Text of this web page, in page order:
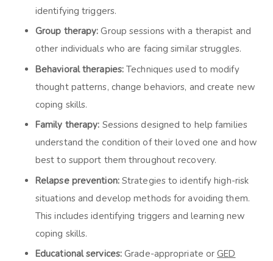
identifying triggers.
Group therapy:Group sessions with a therapist and
other individuals who are facing similar struggles.
Behavioral therapies: Techniques used to modify
thought patterns, change behaviors, and create new
coping skills.
Family therapy: Sessions designed to help families
understand the condition of their loved one and how
best to support them throughout recovery.
Relapse prevention:Strategies to identify high-risk
situations and develop methods for avoiding them.
This includes identifying triggers and learning new
coping skills.
Educational services: Grade-appropriate orGED